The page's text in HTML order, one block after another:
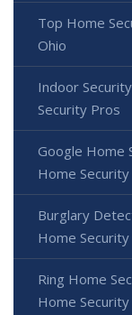
Top Home
Ohio
Indoor
Security Pros
Google Home
Home
Burglary
Home
Ring Home
Home